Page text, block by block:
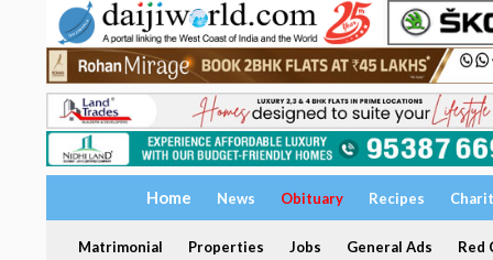
Home News Obituary Recipes
Matrimonial Properties Jobs General Ads Red